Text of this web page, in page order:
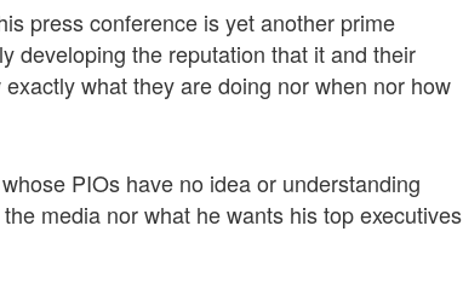
press conference is yet another prime
developing the reputation that it and their
what they are doing nor when nor how
PIOs have no idea or understanding
media nor what he wants his top executives